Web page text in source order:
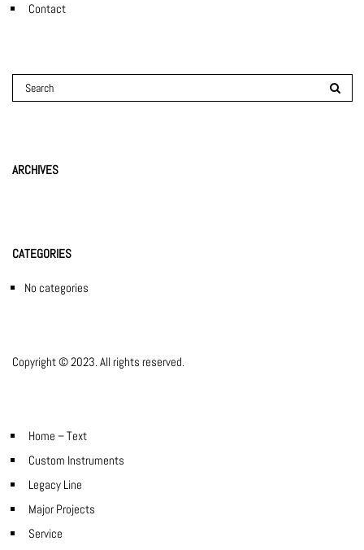
Contact
ARCHIVES
CATEGORIES
No categories
Copyright © 2023. All rights reserved.
Home – Text
Custom Instruments
Legacy Line
Major Projects
Service